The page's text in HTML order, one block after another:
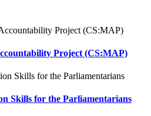
Project (CS:MAP)
Skills for the Parliamentarians